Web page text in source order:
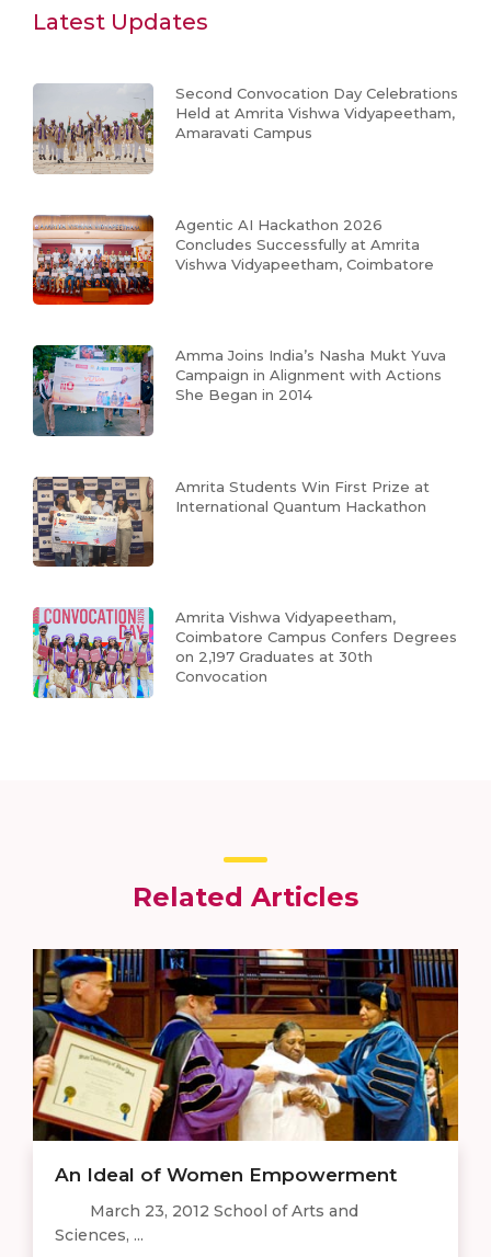
Latest Updates
Second Convocation Day Celebrations
Held at Amrita Vishwa Vidyapeetham,
Amaravati Campus
Agentic AI Hackathon 2026
Concludes Successfully at Amrita
Vishwa Vidyapeetham, Coimbatore
Amma Joins India’s Nasha Mukt Yuva
Campaign in Alignment with Actions
She Began in 2014
Amrita Students Win First Prize at
International Quantum Hackathon
Amrita Vishwa Vidyapeetham,
Coimbatore Campus Confers Degrees
on 2,197 Graduates at 30th
Convocation
Related Articles
An Ideal of Women Empowerment
March 23, 2012 School of Arts and
Sciences, ...